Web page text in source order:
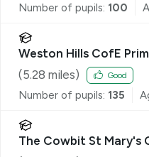
Number of pupils: 100
Weston Hills CofE
(5.28 miles) Good
Number of pupils: 135
The Cowbit St Mary's